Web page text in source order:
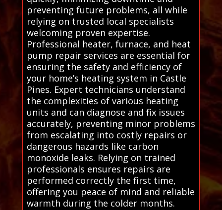
preventing future problems, all while
relying on trusted local specialists
welcoming proven expertise.
Professional heater, furnace, and heat
pump repair services are essential for
ensuring the safety and efficiency of
your home’s heating system in Castle
Pines. Expert technicians understand
the complexities of various heating
units and can diagnose and fix issues
accurately, preventing minor problems
from escalating into costly repairs or
dangerous hazards like carbon
monoxide leaks. Relying on trained
professionals ensures repairs are
performed correctly the first time,
offering you peace of mind and reliable
warmth during the colder months.